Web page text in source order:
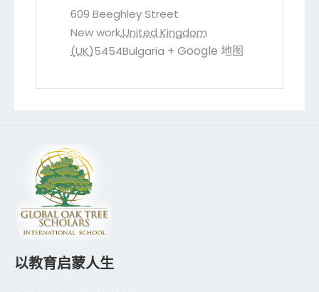
609 Beeghley Street
New work,United Kingdom
(UK)5454Bulgaria + Google 地图
以教育启蒙人生